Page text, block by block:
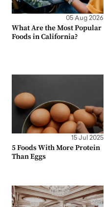
05 Aug 2026
What Are the Most Popular
Foods in California?
15 Jul 2025
5 Foods With More Protein
Than Eggs